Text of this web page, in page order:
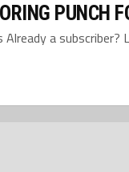
PUNCH
a subscriber?